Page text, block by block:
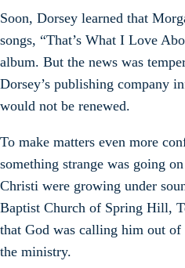
Soon, Dorsey learned that
songs, “That’s What I Love
album. But the news was
Dorsey’s publishing company
would not be renewed.
To make matters even more
something strange was going
Christi were growing under
Baptist Church of Spring Hill,
that God was calling him out of
the ministry.